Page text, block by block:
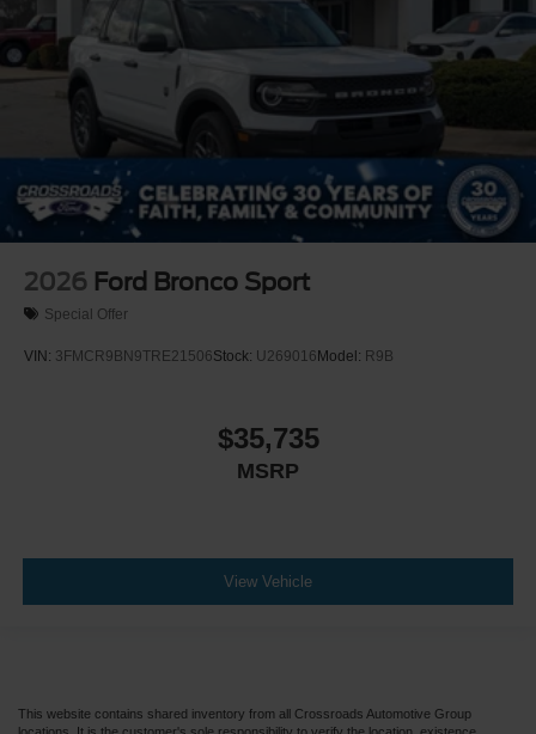
2026 Ford Bronco Sport
Special Offer
VIN: 3FMCR9BN9TRE21506Stock: U269016Model: R9B
$35,735
MSRP
View Vehicle
This website contains shared inventory from all Crossroads Automotive Group